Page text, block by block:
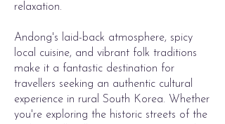
relaxation.
Andong's laid-back atmosphere, spicy
local cuisine, and vibrant folk traditions
make it a fantastic destination for
travellers seeking an authentic cultural
experience in rural South Korea. Whether
you're exploring the historic streets of the